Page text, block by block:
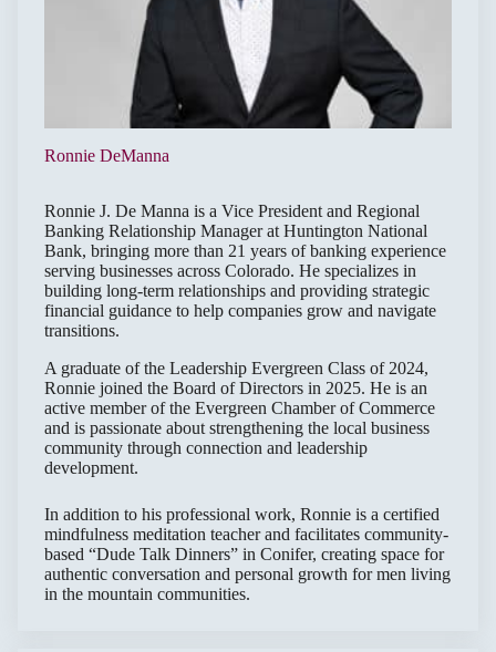
Ronnie DeManna
Ronnie J. De Manna is a Vice President and Regional
Banking Relationship Manager at Huntington National
Bank, bringing more than 21 years of banking experience
serving businesses across Colorado. He specializes in
building long-term relationships and providing strategic
financial guidance to help companies grow and navigate
transitions.
A graduate of the Leadership Evergreen Class of 2024,
Ronnie joined the Board of Directors in 2025. He is an
active member of the Evergreen Chamber of Commerce
and is passionate about strengthening the local business
community through connection and leadership
development.
In addition to his professional work, Ronnie is a certified
mindfulness meditation teacher and facilitates community-
based “Dude Talk Dinners” in Conifer, creating space for
authentic conversation and personal growth for men living
in the mountain communities.